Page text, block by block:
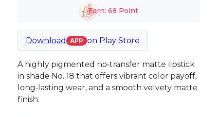
Earn: 68 Point
Download APP on Play Store
A highly pigmented no‑transfer matte lipstick
in shade No. 18 that offers vibrant color payoff,
long‑lasting wear, and a smooth velvety matte
finish.